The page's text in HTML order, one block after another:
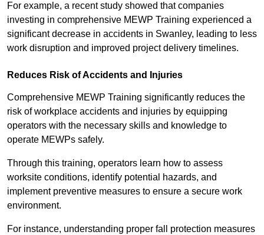
For example, a recent study showed that companies
investing in comprehensive MEWP Training experienced a
significant decrease in accidents in Swanley, leading to less
work disruption and improved project delivery timelines.
Reduces Risk of Accidents and Injuries
Comprehensive MEWP Training significantly reduces the
risk of workplace accidents and injuries by equipping
operators with the necessary skills and knowledge to
operate MEWPs safely.
Through this training, operators learn how to assess
worksite conditions, identify potential hazards, and
implement preventive measures to ensure a secure work
environment.
For instance, understanding proper fall protection measures